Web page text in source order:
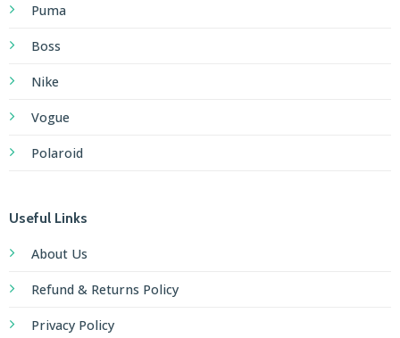
Puma
Boss
Nike
Vogue
Polaroid
Useful Links
About Us
Refund & Returns Policy
Privacy Policy